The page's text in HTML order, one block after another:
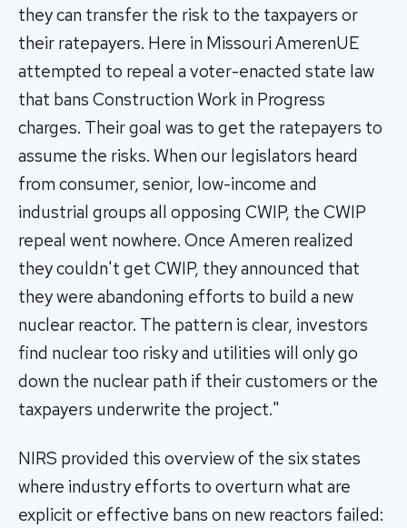
they can transfer the risk to the taxpayers or
their ratepayers. Here in Missouri AmerenUE
attempted to repeal a voter-enacted state law
that bans Construction Work in Progress
charges. Their goal was to get the ratepayers to
assume the risks. When our legislators heard
from consumer, senior, low-income and
industrial groups all opposing CWIP, the CWIP
repeal went nowhere. Once Ameren realized
they couldn't get CWIP, they announced that
they were abandoning efforts to build a new
nuclear reactor. The pattern is clear, investors
find nuclear too risky and utilities will only go
down the nuclear path if their customers or the
taxpayers underwrite the project."
NIRS provided this overview of the six states
where industry efforts to overturn what are
explicit or effective bans on new reactors failed: